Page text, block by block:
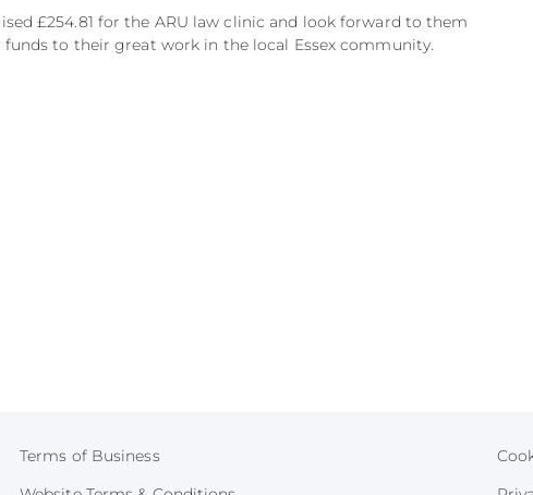
£254.81 for the ARU law clinic and look forward to them
to their great work in the local Essex community.
Terms of Business